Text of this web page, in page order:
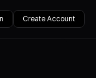
Create Account